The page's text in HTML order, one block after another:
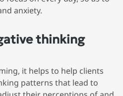
anxiety.
thinking
it helps to help clients
patterns that lead to